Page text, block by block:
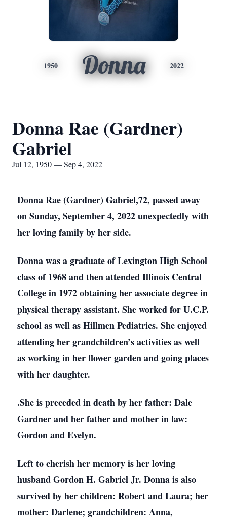
1950 Donna 2022
Donna Rae (Gardner)
Gabriel
Jul 12, 1950 — Sep 4, 2022
Donna Rae (Gardner) Gabriel,72, passed away
on Sunday, September 4, 2022 unexpectedly with
her loving family by her side.
Donna was a graduate of Lexington High School
class of 1968 and then attended Illinois Central
College in 1972 obtaining her associate degree in
physical therapy assistant. She worked for U.C.P.
school as well as Hillmen Pediatrics. She enjoyed
attending her grandchildren’s activities as well
as working in her flower garden and going places
with her daughter.
.She is preceded in death by her father: Dale
Gardner and her father and mother in law:
Gordon and Evelyn.
Left to cherish her memory is her loving
husband Gordon H. Gabriel Jr. Donna is also
survived by her children: Robert and Laura; her
mother: Darlene; grandchildren: Anna,